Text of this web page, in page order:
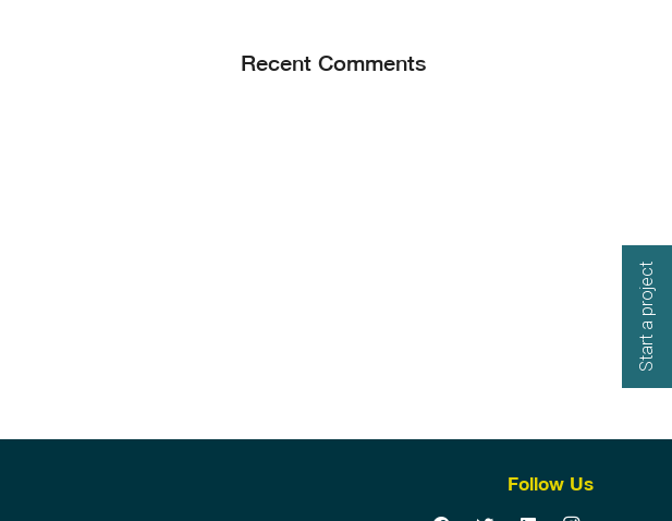
Recent Comments
Follow Us
Start a project